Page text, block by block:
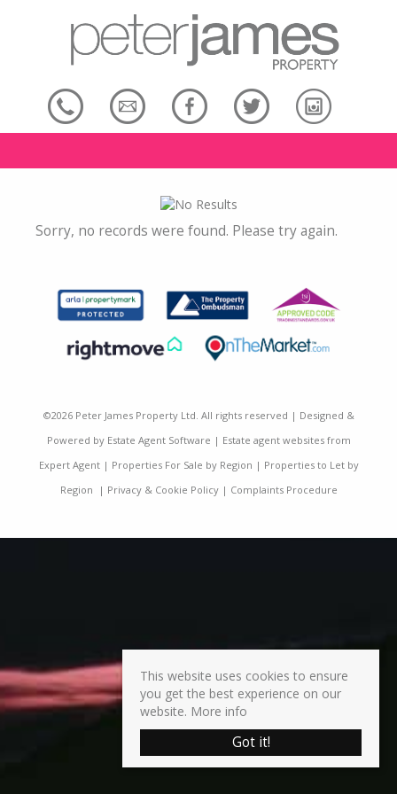
Sorry, no records were found. Please try again.
©2026 Peter James Property Ltd. All rights reserved | Designed &
Powered by Estate Agent Software | Estate agent websites from
Expert Agent| Properties For Sale by Region | Properties to Let by
Region | Privacy & Cookie Policy| Complaints Procedure
This website uses cookies to ensure
you get the best experience on our
website. More info
Got it!